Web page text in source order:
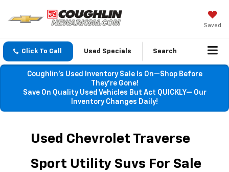
Saved
Click To Call Used Specials Search
Coughlin’s Used Inventory Sale Is On—Shop Before
They’re Gone!
Save On Quality Used Vehicles But Act QUICKLY— Our
Inventory Changes Daily!
Used Chevrolet Traverse
Sport Utility Suvs For Sale